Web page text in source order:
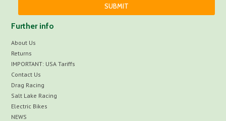
Further info
About Us
Returns
IMPORTANT: USA Tariffs
Contact Us
Drag Racing
Salt Lake Racing
Electric Bikes
NEWS